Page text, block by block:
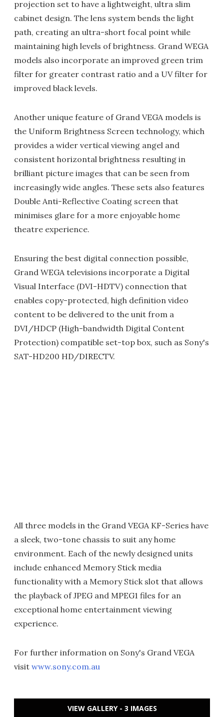
projection set to have a lightweight, ultra slim
cabinet design. The lens system bends the light
path, creating an ultra-short focal point while
maintaining high levels of brightness. Grand WEGA
models also incorporate an improved green trim
filter for greater contrast ratio and a UV filter for
improved black levels.
Another unique feature of Grand VEGA models is
the Uniform Brightness Screen technology, which
provides a wider vertical viewing angel and
consistent horizontal brightness resulting in
brilliant picture images that can be seen from
increasingly wide angles. These sets also features
Double Anti-Reflective Coating screen that
minimises glare for a more enjoyable home
theatre experience.
Ensuring the best digital connection possible,
Grand WEGA televisions incorporate a Digital
Visual Interface (DVI-HDTV) connection that
enables copy-protected, high definition video
content to be delivered to the unit from a
DVI/HDCP (High-bandwidth Digital Content
Protection) compatible set-top box, such as Sony's
SAT-HD200 HD/DIRECTV.
All three models in the Grand VEGA KF-Series have
a sleek, two-tone chassis to suit any home
environment. Each of the newly designed units
include enhanced Memory Stick media
functionality with a Memory Stick slot that allows
the playback of JPEG and MPEG1 files for an
exceptional home entertainment viewing
experience.
For further information on Sony's Grand VEGA
visit www.sony.com.au
VIEW GALLERY - 3 IMAGES